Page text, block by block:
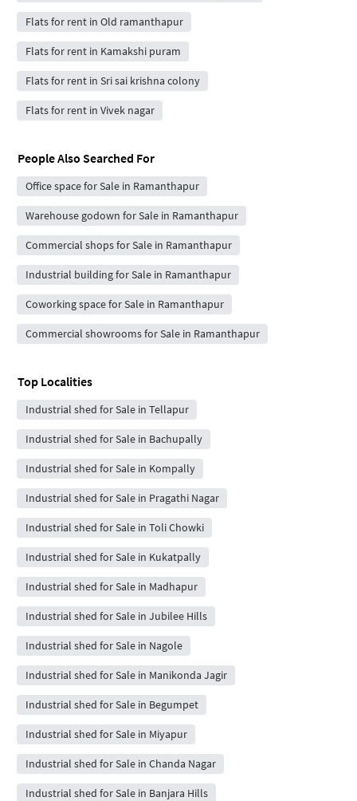
Flats for rent in Old ramanthapur
Flats for rent in Kamakshi puram
Flats for rent in Sri sai krishna colony
Flats for rent in Vivek nagar
People Also Searched For
Office space for Sale in Ramanthapur
Warehouse godown for Sale in Ramanthapur
Commercial shops for Sale in Ramanthapur
Industrial building for Sale in Ramanthapur
Coworking space for Sale in Ramanthapur
Commercial showrooms for Sale in Ramanthapur
Top Localities
Industrial shed for Sale in Tellapur
Industrial shed for Sale in Bachupally
Industrial shed for Sale in Kompally
Industrial shed for Sale in Pragathi Nagar
Industrial shed for Sale in Toli Chowki
Industrial shed for Sale in Kukatpally
Industrial shed for Sale in Madhapur
Industrial shed for Sale in Jubilee Hills
Industrial shed for Sale in Nagole
Industrial shed for Sale in Manikonda Jagir
Industrial shed for Sale in Begumpet
Industrial shed for Sale in Miyapur
Industrial shed for Sale in Chanda Nagar
Industrial shed for Sale in Banjara Hills